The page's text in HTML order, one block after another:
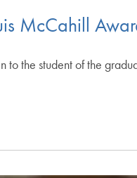
McCahill
the student of the